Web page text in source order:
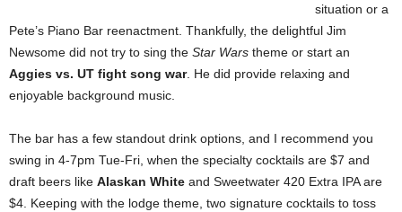
situation or a
Pete’s Piano Bar reenactment. Thankfully, the delightful Jim
Newsome did not try to sing the Star Wars theme or start an
Aggies vs. UT fight song war. He did provide relaxing and
enjoyable background music.
The bar has a few standout drink options, and I recommend you
swing in 4-7pm Tue-Fri, when the specialty cocktails are $7 and
draft beers like Alaskan White and Sweetwater 420 Extra IPA are
$4. Keeping with the lodge theme, two signature cocktails to toss